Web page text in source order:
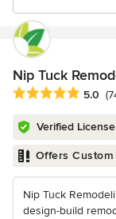
Nip Tuck
Average rating: 5
5.0
Verified License
Offers Custom
Nip Tuck
design-build